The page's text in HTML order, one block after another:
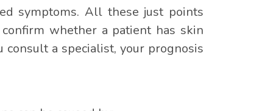
symptoms. All these just points
whether a patient has skin
a specialist, your prognosis